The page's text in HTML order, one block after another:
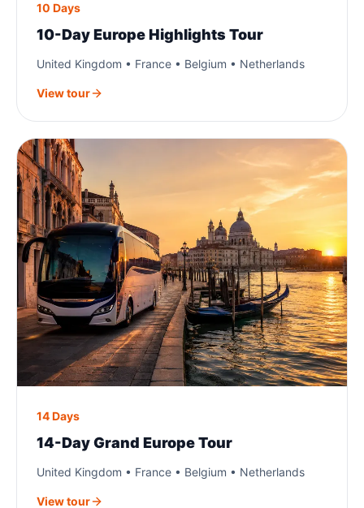
10 Days
10-Day Europe Highlights Tour
United Kingdom • France • Belgium • Netherlands
View tour
14 Days
14-Day Grand Europe Tour
United Kingdom • France • Belgium • Netherlands
View tour